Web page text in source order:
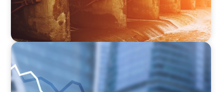
FINANCIAL SERVICES
Strengthening Financial Leadership in Private
Equity-Backed Manufacturing and Energy
Logistics